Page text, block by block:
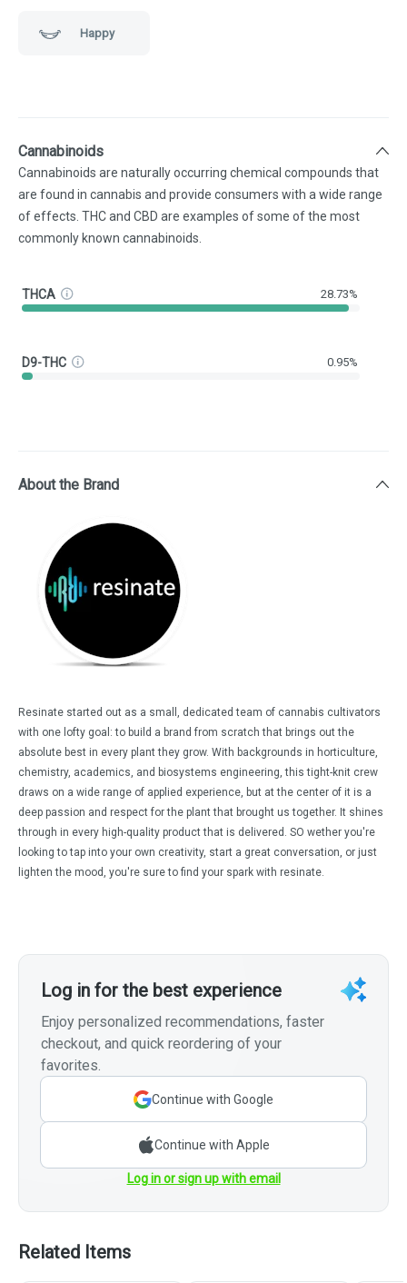
Happy
Cannabinoids
Cannabinoids are naturally occurring chemical compounds that
are found in cannabis and provide consumers with a wide range
of effects. THC and CBD are examples of some of the most
commonly known cannabinoids.
THCA 28.73%
D9-THC 0.95%
About the Brand
Resinate started out as a small, dedicated team of cannabis cultivators
with one lofty goal: to build a brand from scratch that brings out the
absolute best in every plant they grow. With backgrounds in horticulture,
chemistry, academics, and biosystems engineering, this tight-knit crew
draws on a wide range of applied experience, but at the center of it is a
deep passion and respect for the plant that brought us together. It shines
through in every high-quality product that is delivered. SO wether you're
looking to tap into your own creativity, start a great conversation, or just
lighten the mood, you're sure to find your spark with resinate.
Log in for the best experience
Enjoy personalized recommendations, faster
checkout, and quick reordering of your
favorites.
Continue with Google
Continue with Apple
Log in or sign up with email
Related Items